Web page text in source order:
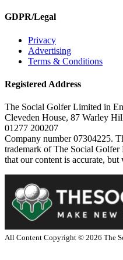
GDPR/Legal
Privacy
Advertising
Terms & Conditions
Registered Address
The Social Golfer Limited in
Cleveden House, 87 Warley
01277 200207
Company number 07304225.
trademark of The Social
that our content is accurate, but
All Content Copyright © 2026 The